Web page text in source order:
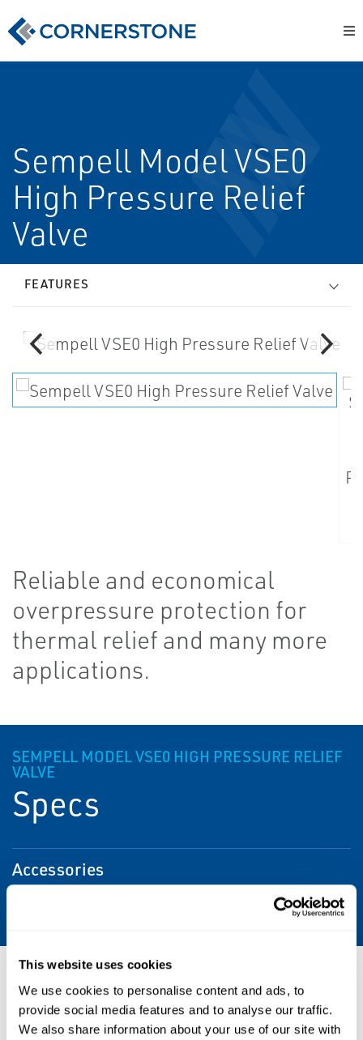
This website uses cookies
We use cookies to personalise content and ads, to
provide social media features and to analyse our traffic.
We also share information about your use of our site with
Sempell Model VSE0
High Pressure Relief
Valve
FEATURES
Reliable and economical
overpressure protection for
thermal relief and many more
applications.
SEMPELL MODEL VSE0 HIGH PRESSURE RELIEF
VALVE
Specs
Accessories
Resources